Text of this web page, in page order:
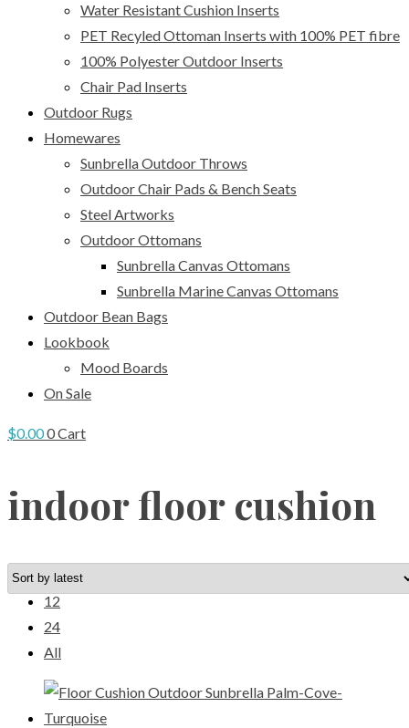
Water Resistant Cushion Inserts
PET Recyled Ottoman Inserts with 100% PET fibre
100% Polyester Outdoor Inserts
Chair Pad Inserts
Outdoor Rugs
Homewares
Sunbrella Outdoor Throws
Outdoor Chair Pads & Bench Seats
Steel Artworks
Outdoor Ottomans
Sunbrella Canvas Ottomans
Sunbrella Marine Canvas Ottomans
Outdoor Bean Bags
Lookbook
Mood Boards
On Sale
$0.000Cart
indoor floor cushion
View:
12
24
All